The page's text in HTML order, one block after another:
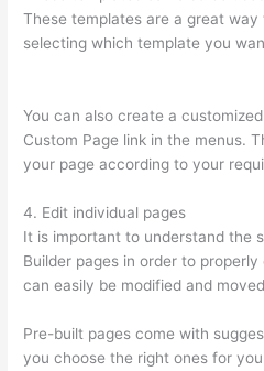
These templates are a great
selecting which template you
You can also create a
Custom Page link in the menus.
your page according to your
4. Edit individual pages
It is important to understand the
Builder pages in order to
can easily be modified and
Pre-built pages come with
you choose the right ones for